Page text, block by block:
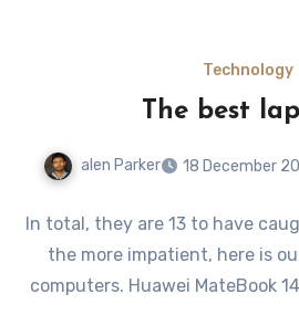
Technology
The best
alen Parker 18 December
In total, they are 13 to have
the more impatient, here is
computers. Huawei MateBook